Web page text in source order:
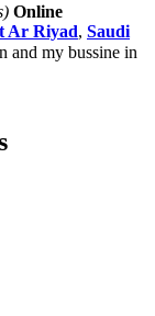
Online
Ar Riyad, Saudi
and my bussine in